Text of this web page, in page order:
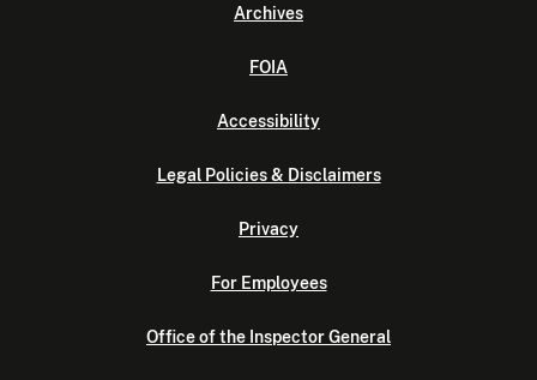
Archives
FOIA
Accessibility
Legal Policies & Disclaimers
Privacy
For Employees
Office of the Inspector General